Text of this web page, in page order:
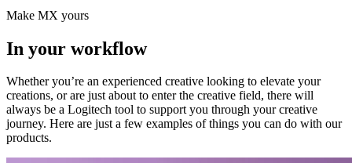
Make MX yours
In your workflow
Whether you’re an experienced creative looking to elevate your
creations, or are just about to enter the creative field, there will
always be a Logitech tool to support you through your creative
journey. Here are just a few examples of things you can do with our
products.